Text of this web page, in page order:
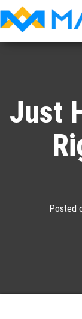
Maha
Just
Posted